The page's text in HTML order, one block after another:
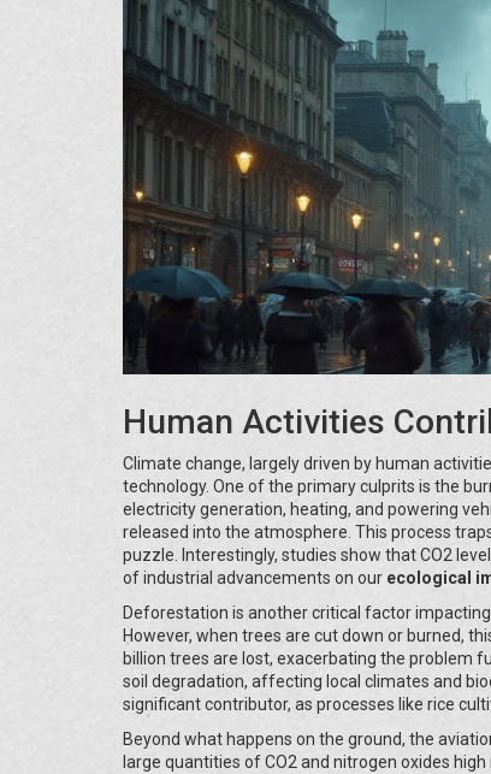
Human Activities
Climate change, largely driven by human
technology. One of the primary culprits is the
electricity generation, heating, and powering
released into the atmosphere. This process
puzzle. Interestingly, studies show that CO2
of industrial advancements on our ecological
Deforestation is another critical factor
However, when trees are cut down or burned,
billion trees are lost, exacerbating the problem
soil degradation, affecting local climates and
significant contributor, as processes like rice
Beyond what happens on the ground, the
large quantities of CO2 and nitrogen oxides